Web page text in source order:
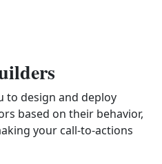
to design and deploy
based on their behavior,
your call-to-actions